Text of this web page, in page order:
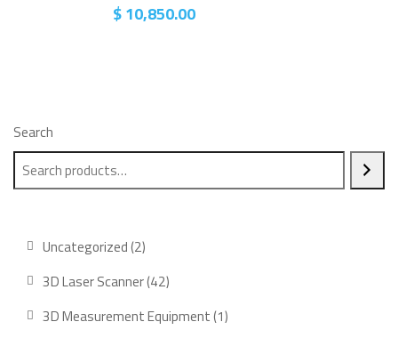
Search
Uncategorized 22
products
3D Laser Scanner 4242
products
3D Measurement Equipment 11
$10,850.00